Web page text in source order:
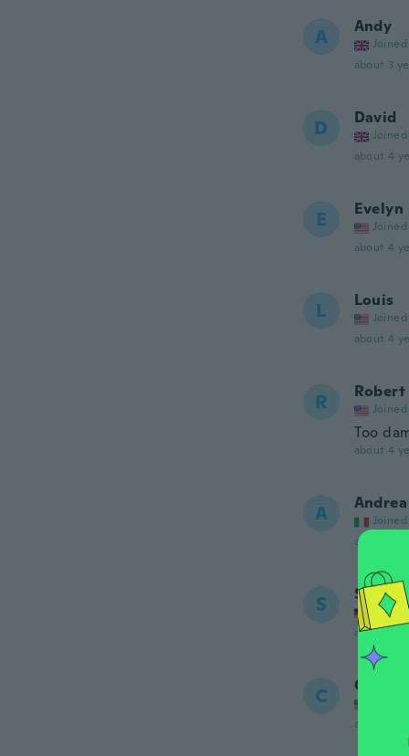
A Andy
Joined
about 3
D David
Joined
about 4
E Evelyn
about 4
L Louis
Joined
about 4
R Robert
Joined
Too
about 4
A Andrea
Joined
about 4
S Sergej
Joined
about 4
C Clara
about 4